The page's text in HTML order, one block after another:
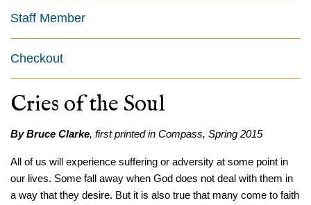
Staff Member
Checkout
Cries of the Soul
By Bruce Clarke, first printed in Compass, Spring 2015
All of us will experience suffering or adversity at some point in
our lives. Some fall away when God does not deal with them in
a way that they desire. But it is also true that many come to faith